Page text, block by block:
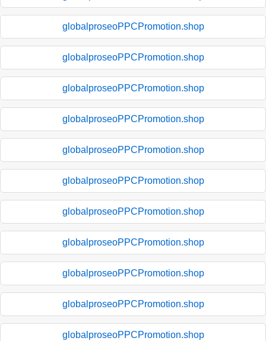
globalproseoPPCPromotion.shop
globalproseoPPCPromotion.shop
globalproseoPPCPromotion.shop
globalproseoPPCPromotion.shop
globalproseoPPCPromotion.shop
globalproseoPPCPromotion.shop
globalproseoPPCPromotion.shop
globalproseoPPCPromotion.shop
globalproseoPPCPromotion.shop
globalproseoPPCPromotion.shop
globalproseoPPCPromotion.shop